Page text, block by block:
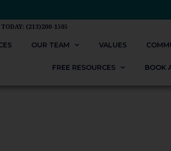
(213)200-1505
OUR TEAM VALUES
FREE RESOURCES BOOK